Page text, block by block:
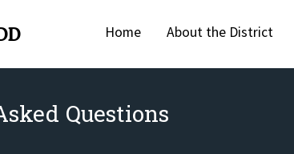
Skip to
Home About the District
Questions